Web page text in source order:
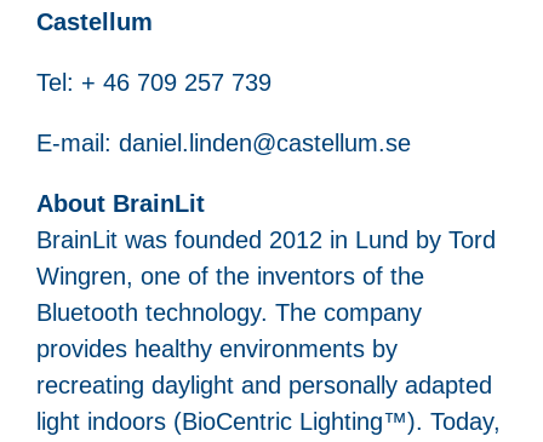
Castellum
Tel: + 46 709 257 739
E-mail: daniel.linden@castellum.se
About BrainLit
BrainLit was founded 2012 in Lund by Tord
Wingren, one of the inventors of the
Bluetooth technology. The company
provides healthy environments by
recreating daylight and personally adapted
light indoors (BioCentric Lighting™). Today,